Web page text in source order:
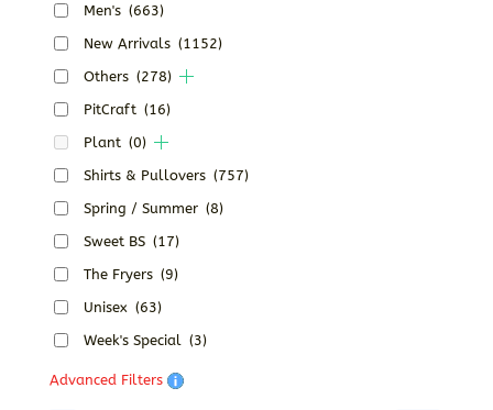
Men's (663)
New Arrivals (1152)
Others (278)
PitCraft (16)
Plant (0)
Shirts & Pullovers (757)
Spring / Summer (8)
Sweet BS (17)
The Fryers (9)
Unisex (63)
Week's Special (3)
Advanced Filters